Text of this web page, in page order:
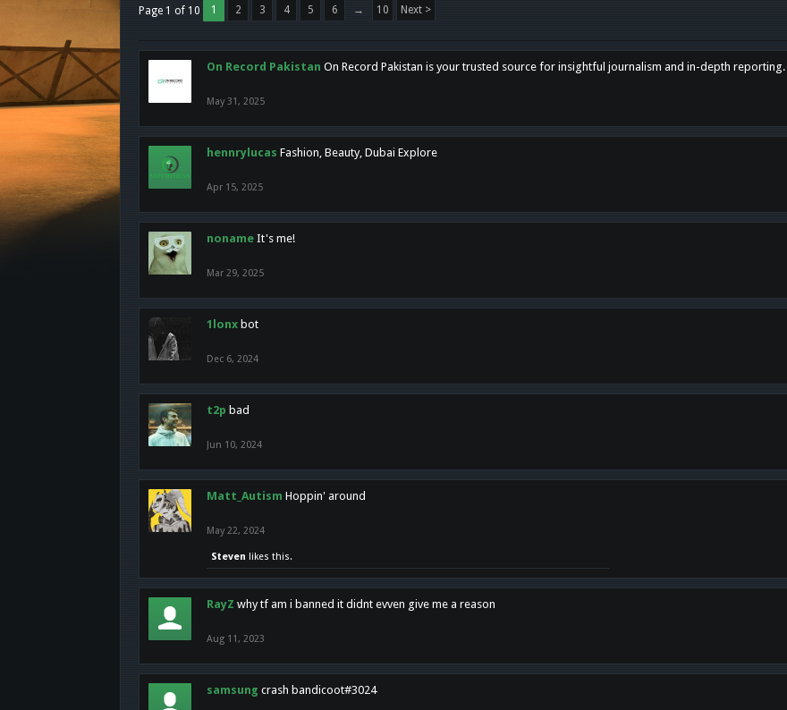
Page 1 of 10 1 2 3 4 5 6 → 10 Next >
On Record Pakistan On Record Pakistan is your trusted source for insightful journalism and in-depth reporting.
May 31, 2025
hennrylucas Fashion, Beauty, Dubai Explore
Apr 15, 2025
noname It's me!
Mar 29, 2025
1lonx bot
Dec 6, 2024
t2p bad
Jun 10, 2024
Matt_Autism Hoppin' around
May 22, 2024
Steven likes this.
RayZ why tf am i banned it didnt evven give me a reason
Aug 11, 2023
samsung crash bandicoot#3024